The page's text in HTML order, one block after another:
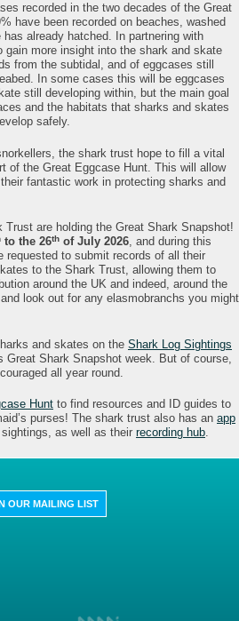
recorded in the two decades of the Great
have been recorded on beaches, washed
already hatched. In partnering with
gain more insight into the shark and skate
from the subtidal, and of eggcases still
In some cases this will be eggcases
still developing within, but the main goal
and the habitats that sharks and skates
safely.
the shark trust hope to fill a vital
of the Great Eggcase Hunt. This will allow
fantastic work in protecting sharks and
Trust are holding the Great Shark Snapshot!
to the 26th of July 2026, and during this
requested to submit records of all their
to the Shark Trust, allowing them to
around the UK and indeed, around the
look out for any elasmobranchs you might
and skates on the Shark Log Sightings
Great Shark Snapshot week. But of course,
all year round.
Hunt to find resources and ID guides to
purses! The shark trust also has an app
as well as their recording hub.
OUR MAILING LIST